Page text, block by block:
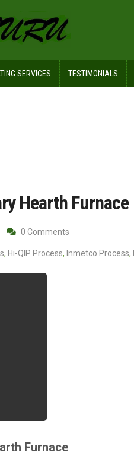
SERVICES TESTIMONIALS
Hearth Furnace
0 Comments
, Hi-QIP Process, Inmetco Process,
Furnace